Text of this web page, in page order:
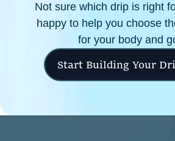
Not sure which drip is right
happy to help you choose
for your body and
Start Building Your